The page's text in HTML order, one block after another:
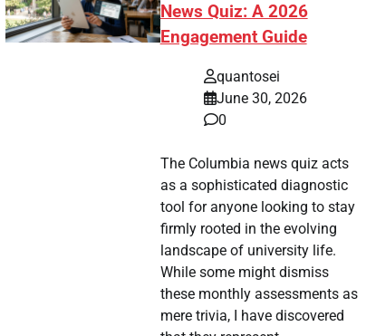
News Quiz: A 2026
Engagement Guide
quantosei
June 30, 2026
0
The Columbia news quiz acts
as a sophisticated diagnostic
tool for anyone looking to stay
firmly rooted in the evolving
landscape of university life.
While some might dismiss
these monthly assessments as
mere trivia, I have discovered